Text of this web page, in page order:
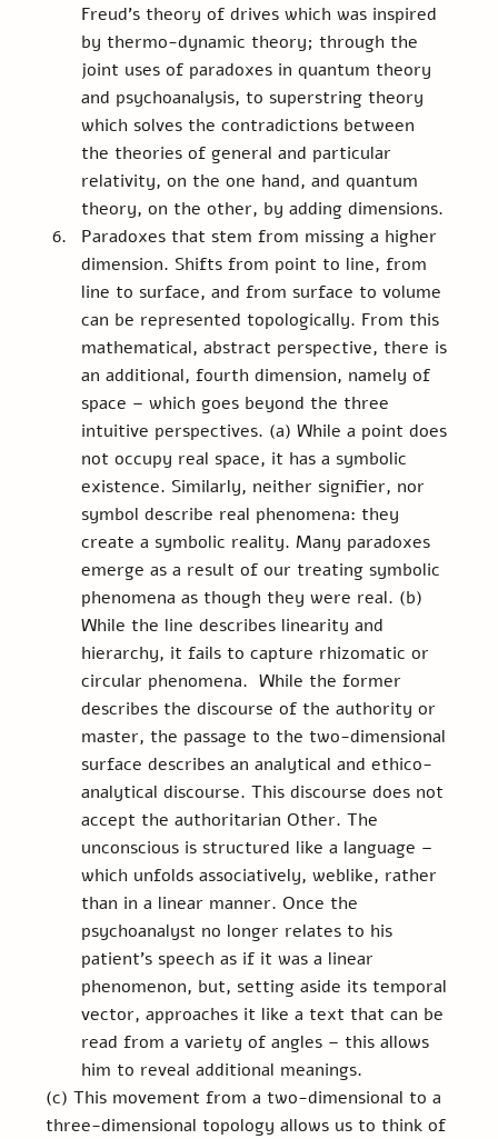
Freud’s theory of drives which was inspired
by thermo-dynamic theory; through the
joint uses of paradoxes in quantum theory
and psychoanalysis, to superstring theory
which solves the contradictions between
the theories of general and particular
relativity, on the one hand, and quantum
theory, on the other, by adding dimensions.
Paradoxes that stem from missing a higher
dimension. Shifts from point to line, from
line to surface, and from surface to volume
can be represented topologically. From this
mathematical, abstract perspective, there is
an additional, fourth dimension, namely of
space – which goes beyond the three
intuitive perspectives. (a) While a point does
not occupy real space, it has a symbolic
existence. Similarly, neither signifier, nor
symbol describe real phenomena: they
create a symbolic reality. Many paradoxes
emerge as a result of our treating symbolic
phenomena as though they were real. (b)
While the line describes linearity and
hierarchy, it fails to capture rhizomatic or
circular phenomena.  While the former
describes the discourse of the authority or
master, the passage to the two-dimensional
surface describes an analytical and ethico-
analytical discourse. This discourse does not
accept the authoritarian Other. The
unconscious is structured like a language –
which unfolds associatively, weblike, rather
than in a linear manner. Once the
psychoanalyst no longer relates to his
patient’s speech as if it was a linear
phenomenon, but, setting aside its temporal
vector, approaches it like a text that can be
read from a variety of angles – this allows
him to reveal additional meanings.
(c) This movement from a two-dimensional to a
three-dimensional topology allows us to think of